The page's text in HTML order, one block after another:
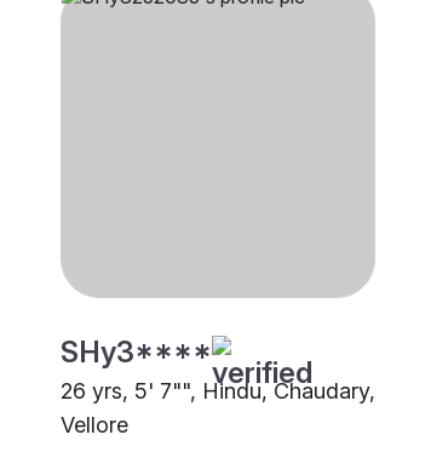
SHy3****
26 yrs, 5' 7"", Hindu, Chaudary,
Vellore